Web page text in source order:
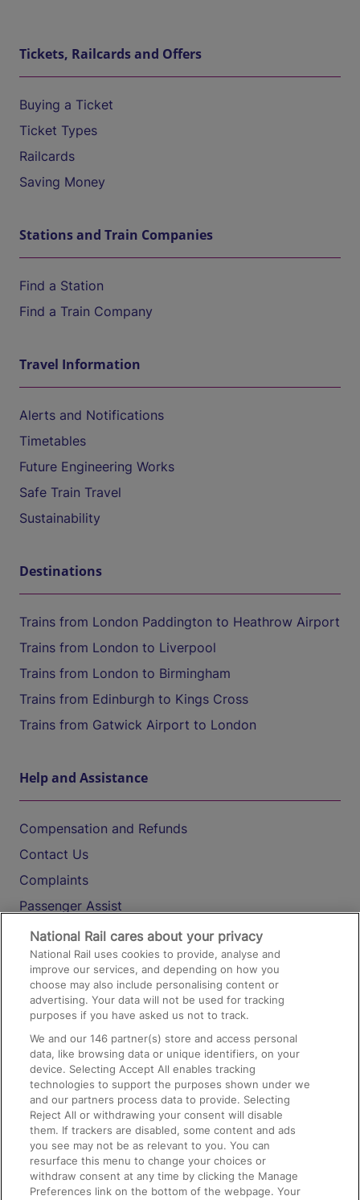
Tickets, Railcards and Offers
Buying a Ticket
Ticket Types
Railcards
Saving Money
Stations and Train Companies
Find a Station
Find a Train Company
Travel Information
Alerts and Notifications
Timetables
Future Engineering Works
Safe Train Travel
Sustainability
Destinations
Trains from London Paddington to Heathrow Airport
Trains from London to Liverpool
Trains from London to Birmingham
Trains from Edinburgh to Kings Cross
Trains from Gatwick Airport to London
Help and Assistance
Compensation and Refunds
Contact Us
Complaints
Passenger Assist
Media
Text 61016
On the Train
Accessible Train Travel and Facilities
Train Travel with Bicycles
Train Travel with Pets
Train Travel with Children
Food and Drink
National Rail cares about your privacy
National Rail uses cookies to provide, analyse and
improve our services, and depending on how you
choose may also include personalising content or
advertising. Your data will not be used for tracking
purposes if you have asked us not to track.
We and our146 partner(s) store and access personal
data, like browsing data or unique identifiers, on your
device. Selecting Accept All enables tracking
technologies to support the purposes shown under we
and our partners process data to provide. Selecting
Reject All or withdrawing your consent will disable
them. If trackers are disabled, some content and ads
you see may not be as relevant to you. You can
resurface this menu to change your choices or
withdraw consent at any time by clicking the Manage
Preferences link on the bottom of the webpage. Your